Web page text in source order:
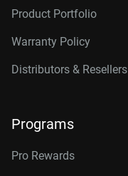
Product Portfolio
Warranty Policy
Distributors & Resellers
Programs
Pro Rewards